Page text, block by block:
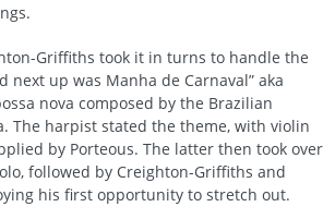
Griffiths took it in turns to handle the
next up was Manha de Carnaval” aka
nova composed by the Brazilian
The harpist stated the theme, with violin
by Porteous. The latter then took over
followed by Creighton-Griffiths and
his first opportunity to stretch out.